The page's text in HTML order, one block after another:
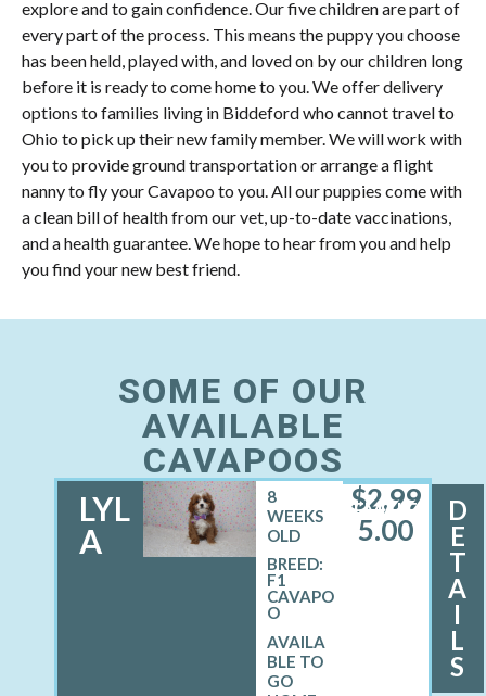
explore and to gain confidence. Our five children are part of
every part of the process. This means the puppy you choose
has been held, played with, and loved on by our children long
before it is ready to come home to you. We offer delivery
options to families living in Biddeford who cannot travel to
Ohio to pick up their new family member. We will work with
you to provide ground transportation or arrange a flight
nanny to fly your Cavapoo to you. All our puppies come with
a clean bill of health from our vet, up-to-date vaccinations,
and a health guarantee. We hope to hear from you and help
you find your new best friend.
SOME OF OUR
AVAILABLE
CAVAPOOS
LYL
A
FEMALE
8
WEEKS
OLD
BREED:
F1
CAVAPO
O
$2,99
5.00
D
E
T
A
I
L
S